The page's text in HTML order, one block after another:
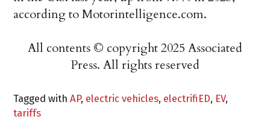
according to Motorintelligence.com.
All contents © copyright 2025 Associated
Press. All rights reserved
Tagged withAP, electric vehicles, electrifiED, EV,
tariffs